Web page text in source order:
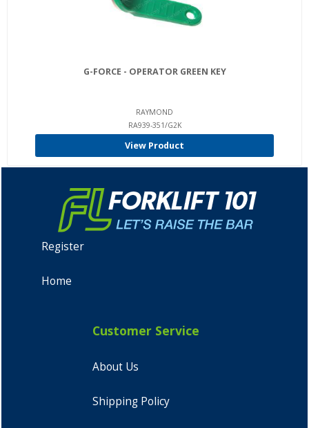
G-FORCE - OPERATOR GREEN KEY
RAYMOND
RA939-351/G2K
View Product
Register
Home
Customer Service
About Us
Shipping Policy